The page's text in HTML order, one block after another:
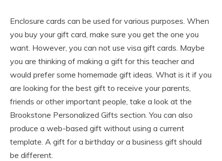
Enclosure cards can be used for various purposes. When
you buy your gift card, make sure you get the one you
want. However, you can not use visa gift cards. Maybe
you are thinking of making a gift for this teacher and
would prefer some homemade gift ideas. What is it if you
are looking for the best gift to receive your parents,
friends or other important people, take a look at the
Brookstone Personalized Gifts section. You can also
produce a web-based gift without using a current
template. A gift for a birthday or a business gift should
be different.